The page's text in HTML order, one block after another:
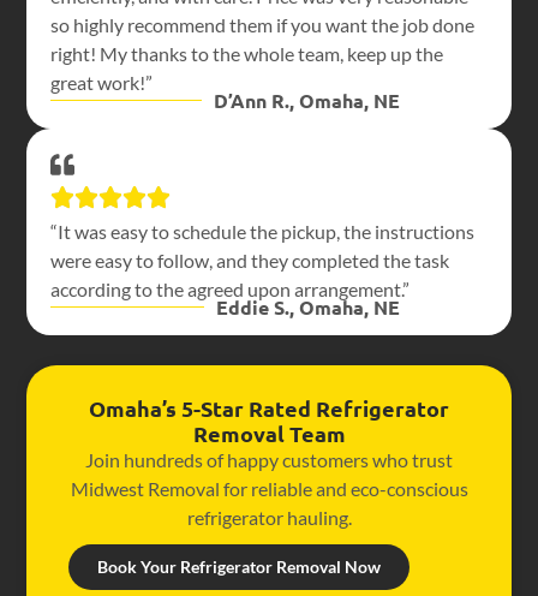
so highly recommend them if you want the job done
right! My thanks to the whole team, keep up the
great work!”
D’Ann R., Omaha, NE
“It was easy to schedule the pickup, the instructions
were easy to follow, and they completed the task
according to the agreed upon arrangement.”
Eddie S., Omaha, NE
Omaha’s 5-Star Rated Refrigerator
Removal Team
Join hundreds of happy customers who trust
Midwest Removal for reliable and eco-conscious
refrigerator hauling.
Book Your Refrigerator Removal Now